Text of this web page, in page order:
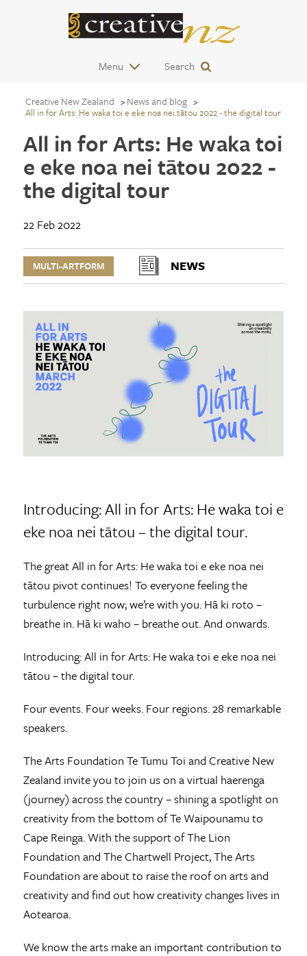
Menu Search
Creative New Zealand News and blog
All in for Arts: He waka toi e eke noa nei tātou 2022 - the digital tour
All in for Arts: He waka toi
e eke noa nei tātou 2022 -
the digital tour
22 Feb 2022
MULTI-ARTFORM NEWS
Introducing: All in for Arts: He waka toi e
eke noa nei tātou – the digital tour.
The great All in for Arts: He waka toi e eke noa nei
tātou pivot continues! To everyone feeling the
turbulence right now; we’re with you. Hā ki roto –
breathe in. Hā ki waho – breathe out. And onwards.
Introducing: All in for Arts: He waka toi e eke noa nei
tātou – the digital tour.
Four events. Four weeks. Four regions. 28 remarkable
speakers.
The Arts Foundation Te Tumu Toi and Creative New
Zealand invite you to join us on a virtual haerenga
(journey) across the country – shining a spotlight on
creativity from the bottom of Te Waipounamu to
Cape Reinga. With the support of The Lion
Foundation and The Chartwell Project, The Arts
Foundation are about to raise the roof on arts and
creativity and find out how creativity changes lives in
Aotearoa.
We know the arts make an important contribution to